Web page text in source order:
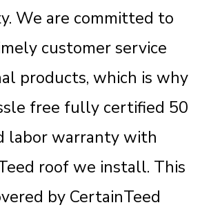
We are committed to
customer service
products, which is why
free fully certified 50
labor warranty with
roof we install. This
by CertainTeed